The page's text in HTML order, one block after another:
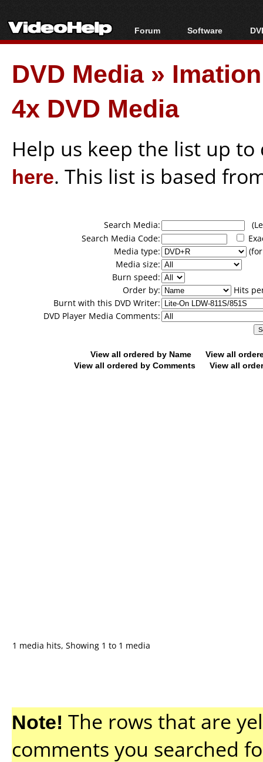
Forum
Forum Index
Today's Posts
New Posts
File Uploader
Software
All software
Popular tools
Portable tools
DVD Media»
4x DVD Media
Help us keep the list up
here. This list is based
Search Media:
Search Media Code:
Media type:
Media size:
Burn speed:
Order by:
Hits
Burnt with this DVD Writer:
DVD Player Media Comments:
View all ordered by Name
View all
View all ordered by Comments
View all
1 media hits, Showing 1 to 1 media
Note! The rows that are
comments you searched